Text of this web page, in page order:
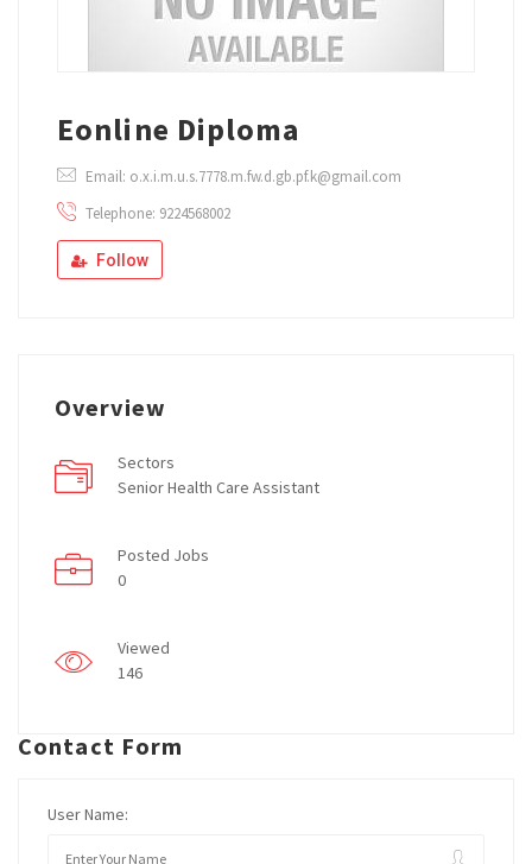
Eonline Diploma
Email: o.x.i.m.u.s.7778.m.fw.d.gb.pf.k@gmail.com
Telephone: 9224568002
Follow
Overview
Sectors
Senior Health Care Assistant
Posted Jobs
0
Viewed
146
Contact Form
User Name: